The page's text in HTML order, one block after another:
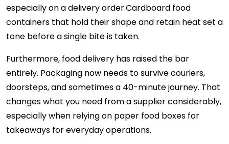
especially on a delivery order.Cardboard food
containers that hold their shape and retain heat set a
tone before a single bite is taken.
Furthermore, food delivery has raised the bar
entirely. Packaging now needs to survive couriers,
doorsteps, and sometimes a 40-minute journey. That
changes what you need from a supplier considerably,
especially when relying on paper food boxes for
takeaways for everyday operations.